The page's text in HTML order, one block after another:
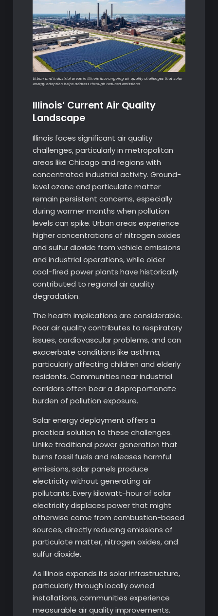
Urban and industrial areas in Illinois face ongoing air quality challenges that solar
energy adoption helps address through reduced emissions.
Illinois’ Current Air Quality
Landscape
Illinois faces significant air quality
challenges, particularly in metropolitan
areas like Chicago and regions with
concentrated industrial activity. Ground-
level ozone and particulate matter
remain persistent concerns, especially
during warmer months when pollution
levels can spike. Urban areas experience
higher concentrations of nitrogen oxides
and sulfur dioxide from vehicle emissions
and industrial operations, while older
coal-fired power plants have historically
contributed to regional air quality
degradation.
The health implications are considerable.
Poor air quality contributes to respiratory
issues, cardiovascular problems, and can
exacerbate conditions like asthma,
particularly affecting children and elderly
residents. Communities near industrial
corridors often bear a disproportionate
burden of pollution exposure.
Solar energy deployment offers a
practical solution to these challenges.
Unlike traditional power generation that
burns fossil fuels and releases harmful
emissions, solar panels produce
electricity without generating air
pollutants. Every kilowatt-hour of solar
electricity displaces power that might
otherwise come from combustion-based
sources, directly reducing emissions of
particulate matter, nitrogen oxides, and
sulfur dioxide.
As Illinois expands its solar infrastructure,
particularly through locally owned
installations, communities experience
measurable air quality improvements.